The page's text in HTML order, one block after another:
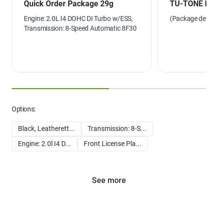
Quick Order Package 29g
Engine: 2.0L I4 DOHC DI Turbo w/ESS,
Transmission: 8-Speed Automatic 8F30
TU-TONE
(Package
Options:
Black, Leatherett...
Transmission: 8-S...
Engine: 2.0l I4 D...
Front License Pla...
See more